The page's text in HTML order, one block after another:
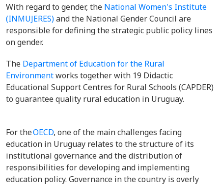
With regard to gender, the National Women's Institute
(INMUJERES)and the National Gender Council are
responsible for defining the strategic public policy lines
on gender.
The Department of Education for the Rural
Environmentworks together with 19 Didactic
Educational Support Centres for Rural Schools (CAPDER)
to guarantee quality rural education in Uruguay.
For theOECD, one of the main challenges facing
education in Uruguay relates to the structure of its
institutional governance and the distribution of
responsibilities for developing and implementing
education policy. Governance in the country is overly